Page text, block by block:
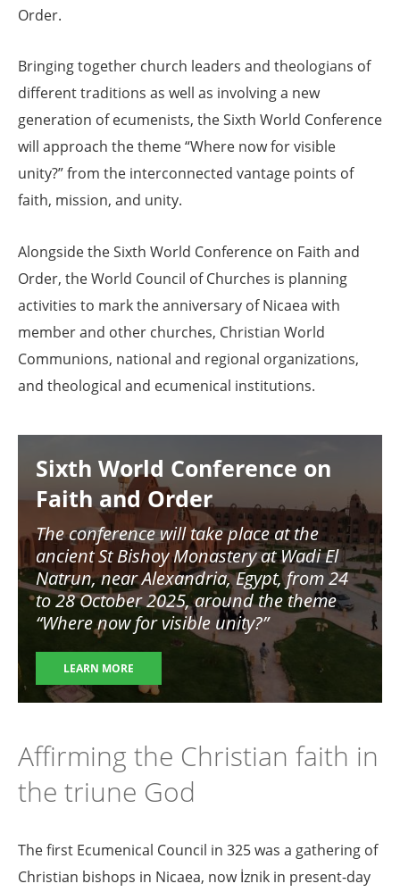
Order.
Bringing together church leaders and theologians of
different traditions as well as involving a new
generation of ecumenists, the Sixth World Conference
will approach the theme “Where now for visible
unity?” from the interconnected vantage points of
faith, mission, and unity.
Alongside the Sixth World Conference on Faith and
Order, the World Council of Churches is planning
activities to mark the anniversary of Nicaea with
member and other churches, Christian World
Communions, national and regional organizations,
and theological and ecumenical institutions.
Sixth World Conference on
Faith and Order
The conference will take place at the
ancient St Bishoy Monastery at Wadi El
Natrun, near Alexandria, Egypt, from 24
to 28 October 2025, around the theme
“Where now for visible unity?”
LEARN MORE
Affirming the Christian faith in
the triune God
The first Ecumenical Council in 325 was a gathering of
Christian bishops in Nicaea, now İznik in present-day